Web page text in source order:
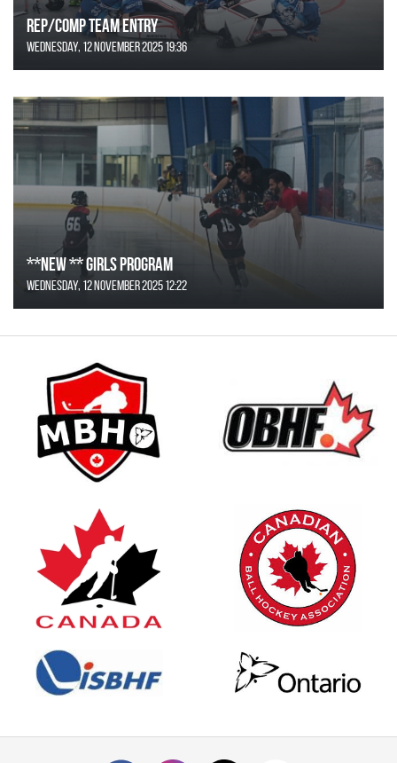
REP/COMP Team Entry
Wednesday, 12 November 2025 19:36
**NEW ** Girls Program
Wednesday, 12 November 2025 12:22